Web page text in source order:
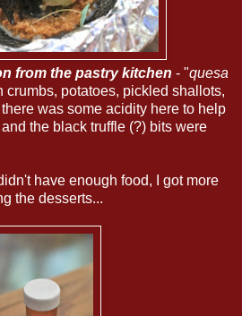
from the pastry kitchen - "quesa
potatoes, pickled shallots,
was some acidity here to help
the black truffle (?) bits were
have enough food, I got more
the desserts...